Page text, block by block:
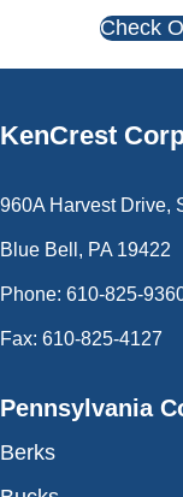
Check
KenCrest
960A Harvest Drive,
Blue Bell, PA 19422
Phone: 610-825-
Fax: 610-825-4127
Pennsylvania
Berks